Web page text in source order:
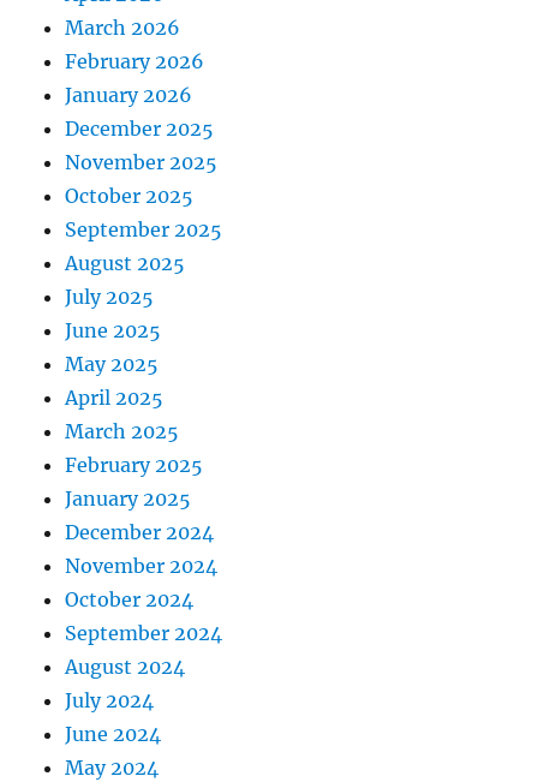
March 2026
February 2026
January 2026
December 2025
November 2025
October 2025
September 2025
August 2025
July 2025
June 2025
May 2025
April 2025
March 2025
February 2025
January 2025
December 2024
November 2024
October 2024
September 2024
August 2024
July 2024
June 2024
May 2024